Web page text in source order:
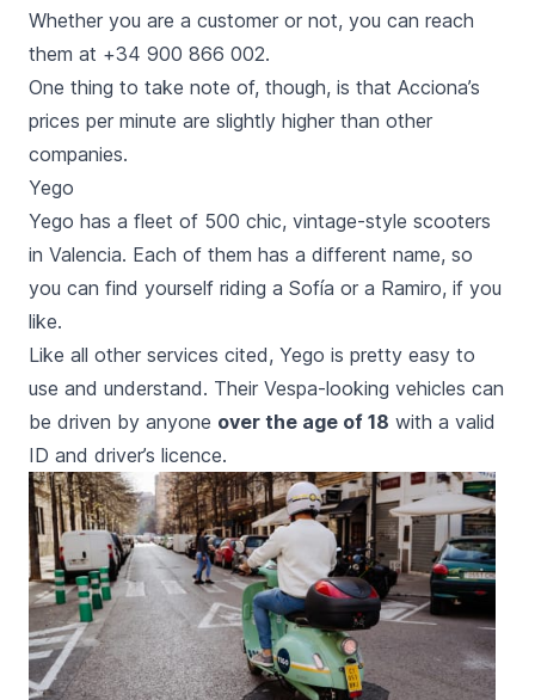
Whether you are a customer or not, you can reach
them at +34 900 866 002.
One thing to take note of, though, is that Acciona’s
prices per minute are slightly higher than other
companies.
Yego
Yego has a fleet of 500 chic, vintage-style scooters
in Valencia. Each of them has a different name, so
you can find yourself riding a Sofía or a Ramiro, if you
like.
Like all other services cited, Yego is pretty easy to
use and understand. Their Vespa-looking vehicles can
be driven by anyone over the age of 18 with a valid
ID and driver’s licence.